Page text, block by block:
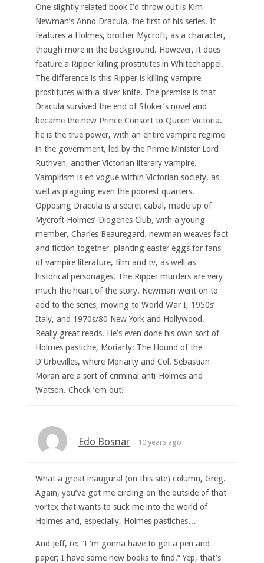
One slightly related book I’d throw out is Kim
Newman’s Anno Dracula, the first of his series. It
features a Holmes, brother Mycroft, as a character,
though more in the background. However, it does
feature a Ripper killing prostitutes in Whitechappel.
The difference is this Ripper is killing vampire
prostitutes with a silver knife. The premise is that
Dracula survived the end of Stoker’s novel and
became the new Prince Consort to Queen Victoria.
he is the true power, with an entire vampire regime
in the government, led by the Prime Minister Lord
Ruthven, another Victorian literary vampire.
Vampirism is en vogue within Victorian society, as
well as plaguing even the poorest quarters.
Opposing Dracula is a secret cabal, made up of
Mycroft Holmes’ Diogenes Club, with a young
member, Charles Beauregard. newman weaves fact
and fiction together, planting easter eggs for fans
of vampire literature, film and tv, as well as
historical personages. The Ripper murders are very
much the heart of the story. Newman went on to
add to the series, moving to World War I, 1950s’
Italy, and 1970s/80 New York and Hollywood.
Really great reads. He’s even done his own sort of
Holmes pastiche, Moriarty: The Hound of the
D’Urbevilles, where Moriarty and Col. Sebastian
Moran are a sort of criminal anti-Holmes and
Watson. Check ’em out!
Edo Bosnar 10 years ago
What a great inaugural (on this site) column, Greg.
Again, you’ve got me circling on the outside of that
vortex that wants to suck me into the world of
Holmes and, especially, Holmes pastiches…
And Jeff, re: “I ‘m gonna have to get a pen and
paper; I have some new books to find.” Yep, that’s